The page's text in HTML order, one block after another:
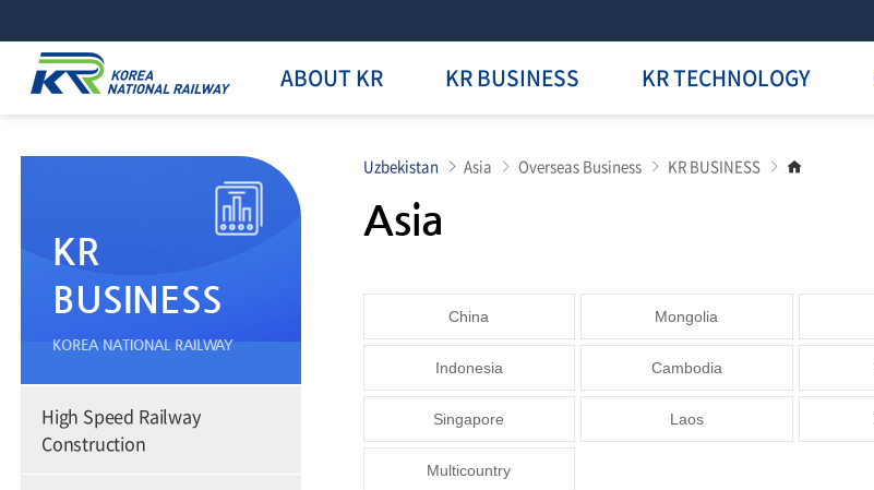
ABOUT KR KR BUSINESS KR TECHNOLOGY
KR
BUSINESS
KOREA NATIONAL RAILWAY
High Speed Railway
Construction
KR BUSINESS
Overseas Business
Asia
Uzbekistan
Asia
China Mongolia
Indonesia Cambodia
Singapore Laos
Multicountry